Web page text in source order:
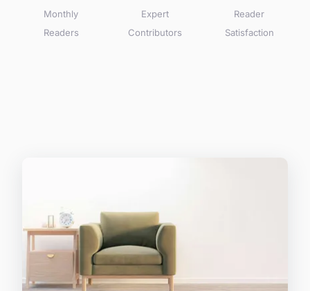
Monthly
Readers
Expert
Contributors
Reader
Satisfaction